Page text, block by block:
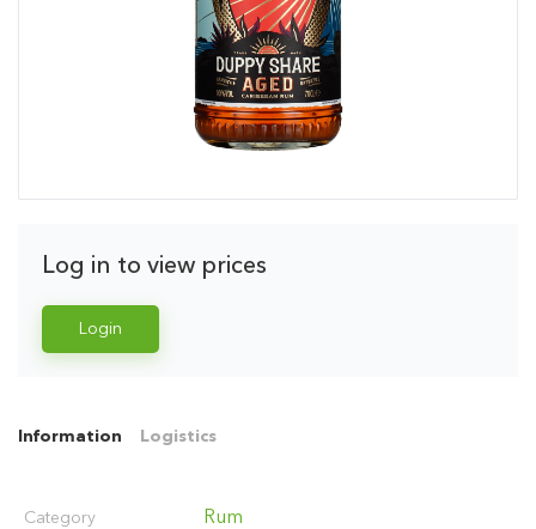
Log in to view prices
Login
Information Logistics
Category Rum